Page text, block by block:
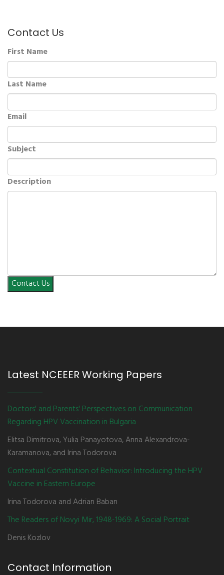
Contact Us
First Name
Last Name
Email
Subject
Description
Contact Us
Latest NCEEER Working Papers
Doctors' and Parents' Perspectives on Communication
Regarding HPV Vaccination in Bulgaria
Elitsa Dimitrova, Yulia Panayotova, Anna Alexandrova-
Karamanova, and Irina Todorova
Contextual Constitution of Behavior: Introducing the HPV
Vaccine in Eastern Europe
Irina Todorova and Adrian Baban
The Readers of Novyi Mir, 1948-1969: A Social Portrait
Denis Kozlov
Contact Information